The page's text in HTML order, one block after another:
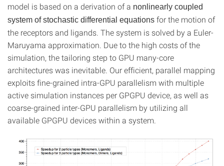
model is based on a derivation of a nonlinearly coupled
system of stochastic differential equations for the motion of
the receptors and ligands. The system is solved by a Euler-
Maruyama approximation. Due to the high costs of the
simulation, the tailoring step to GPU many-core
architectures was inevitable. Our efficient, parallel mapping
exploits fine-grained intra-GPU parallelism with multiple
active simulation instances per GPGPU device, as well as
coarse-grained inter-GPU parallelism by utilizing all
available GPGPU devices within a system.